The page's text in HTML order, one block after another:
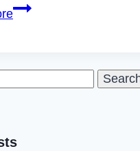
How
Error
in